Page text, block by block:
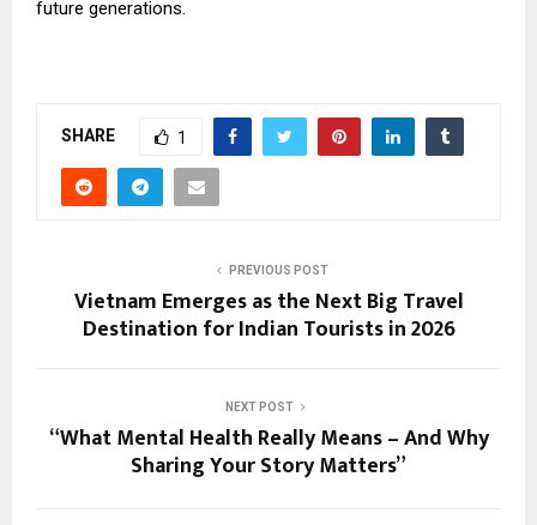
future generations.
SHARE 1
PREVIOUS POST
Vietnam Emerges as the Next Big Travel
Destination for Indian Tourists in 2026
NEXT POST
“What Mental Health Really Means – And Why
Sharing Your Story Matters”